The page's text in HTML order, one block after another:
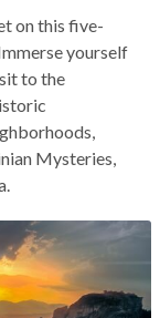
on this five-
yourself
to the
Mysteries,